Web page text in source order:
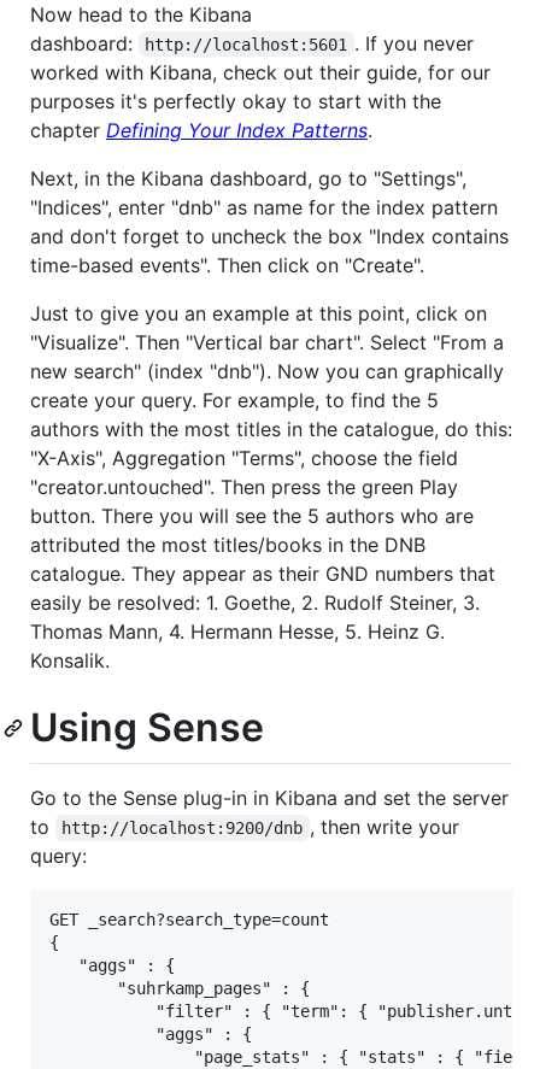
Now head to the Kibana
dashboard:
http://localhost:5601 . If you never
worked with Kibana, check out their guide, for our
purposes it's perfectly okay to start with the
chapter Defining Your Index Patterns.
Next, in the Kibana dashboard, go to "Settings",
"Indices", enter "dnb" as name for the index pattern
and don't forget to uncheck the box "Index contains
time-based events". Then click on "Create".
Just to give you an example at this point, click on
"Visualize". Then "Vertical bar chart". Select "From a
new search" (index "dnb"). Now you can graphically
create your query. For example, to find the 5
authors with the most titles in the catalogue, do this:
"X-Axis", Aggregation "Terms", choose the field
"creator.untouched". Then press the green Play
button. There you will see the 5 authors who are
attributed the most titles/books in the DNB
catalogue. They appear as their GND numbers that
easily be resolved: 1. Goethe, 2. Rudolf Steiner, 3.
Thomas Mann, 4. Hermann Hesse, 5. Heinz G.
Konsalik.
Using Sense
Go to the Sense plug-in in Kibana and set the server
to
http://localhost:9200/dnb , then write your
query:
GET _search?search_type=count
{
   "aggs" : {
       "suhrkamp_pages" : {
"filter" : { "term": {
           "aggs" : {
"page_stats" : { "stats" : {